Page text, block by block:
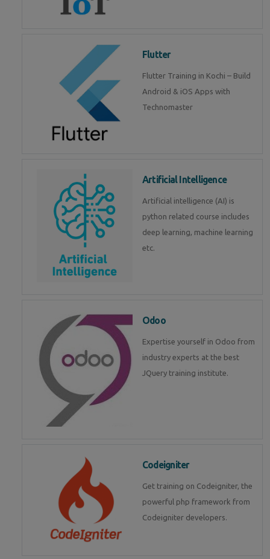
Flutter
Flutter Training in Kochi – Build
Android & iOS Apps with
Technomaster
Artificial Intelligence
Artificial intelligence (AI) is
python related course includes
deep learning, machine learning
etc.
Odoo
Expertise yourself in Odoo from
industry experts at the best
JQuery training institute.
Codeigniter
Get training on Codeigniter, the
powerful php framework from
Codeigniter developers.